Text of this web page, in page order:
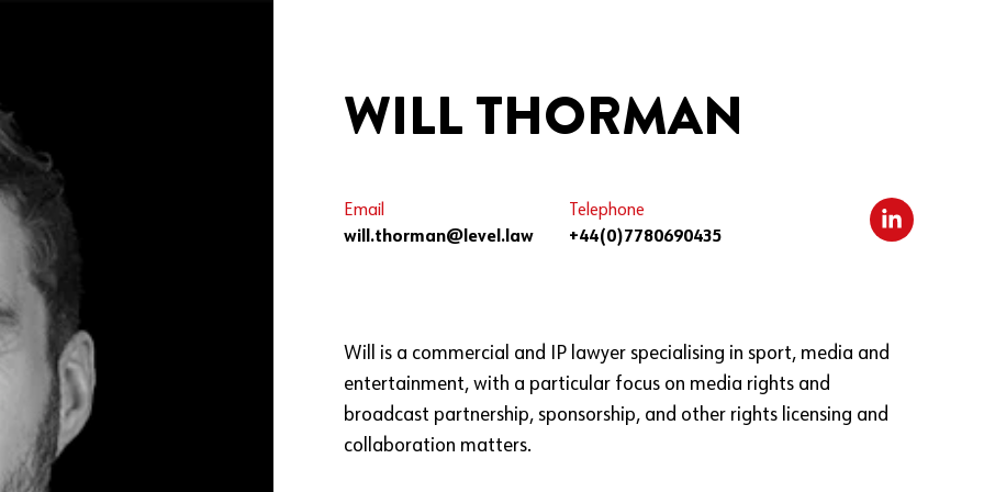
WILL THORMAN
Email
will.thorman@level.law
Telephone
+44(0)7780690435
Will is a commercial and IP lawyer specialising in sport, media and
entertainment, with a particular focus on media rights and
broadcast partnership, sponsorship, and other rights licensing and
collaboration matters.